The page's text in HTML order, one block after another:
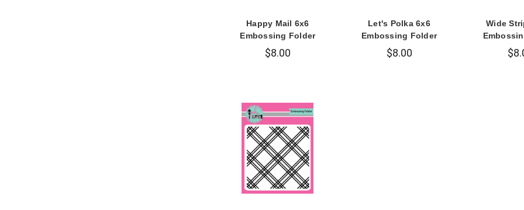
Happy Mail 6x6
Embossing Folder
$8.00
Let's Polka 6x6
Embossing Folder
$8.00
Wide